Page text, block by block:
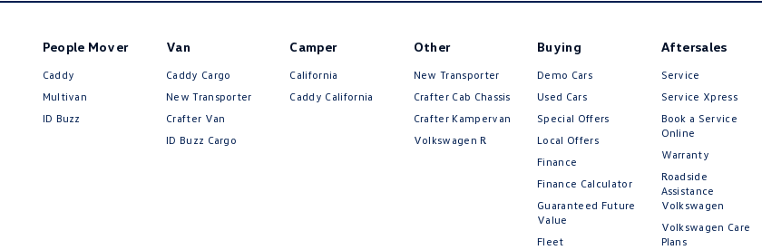
People Mover
Caddy
Multivan
ID Buzz
Van
Caddy Cargo
New Transporter
Crafter Van
ID Buzz Cargo
Camper
California
Caddy California
Other
New Transporter
Crafter Cab Chassis
Crafter Kampervan
Volkswagen R
Buying
Demo Cars
Used Cars
Special Offers
Local Offers
Finance
Finance Calculator
Guaranteed Future
Value
Fleet
Aftersales
Service
Service Xpress
Book a Service
Online
Warranty
Roadside
Assistance
Volkswagen
Volkswagen Care
Plans